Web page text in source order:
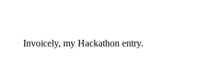
Invoicely, my Hackathon entry.